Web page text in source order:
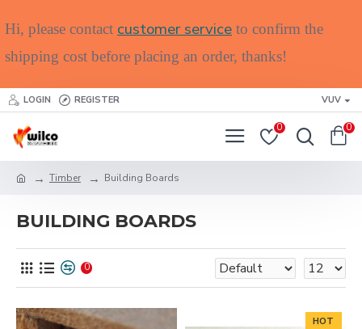
Hi, please contact customer service to confirm the
shipping cost before placing an order, thanks!
LOGIN REGISTER VUV
0 0
Timber Building Boards
BUILDING BOARDS
0
HOT